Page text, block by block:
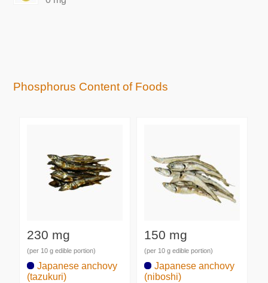
Phosphorus Content of Foods
230 mg
(per 10 g edible portion)
Japanese anchovy
(tazukuri)
150 mg
(per 10 g edible portion)
Japanese anchovy
(niboshi)